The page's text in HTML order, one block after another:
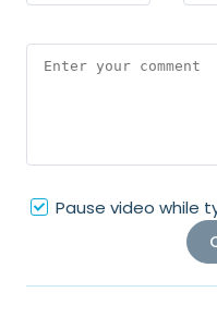
Pause video while